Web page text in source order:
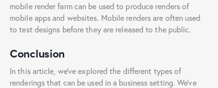
mobile render farm can be used to produce renders of
mobile apps and websites. Mobile renders are often used
to test designs before they are released to the public.
Conclusion
In this article, we’ve explored the different types of
renderings that can be used in a business setting. We’ve